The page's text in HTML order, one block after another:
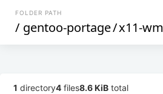
FOLDER PATH
/ gentoo-portage/x11-wm
1 directory4 files8.6 KiB total